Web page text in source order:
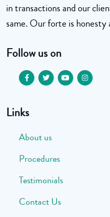
in transactions and our
same. Our forte is
Follow us on
Links
About us
Procedures
Testimonials
Contact Us